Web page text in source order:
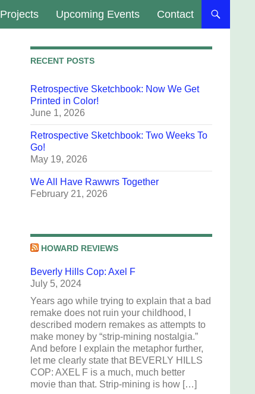
Projects Upcoming Events Contact
RECENT POSTS
Retrospective Sketchbook: Now We Get
Printed in Color!
June 1, 2026
Retrospective Sketchbook: Two Weeks To
Go!
May 19, 2026
We All Have Rawwrs Together
February 21, 2026
HOWARD REVIEWS
Beverly Hills Cop: Axel F
July 5, 2024
Years ago while trying to explain that a bad
remake does not ruin your childhood, I
described modern remakes as attempts to
make money by “strip-mining nostalgia.”
And before I explain the metaphor further,
let me clearly state that BEVERLY HILLS
COP: AXEL F is a much, much better
movie than that. Strip-mining is how […]